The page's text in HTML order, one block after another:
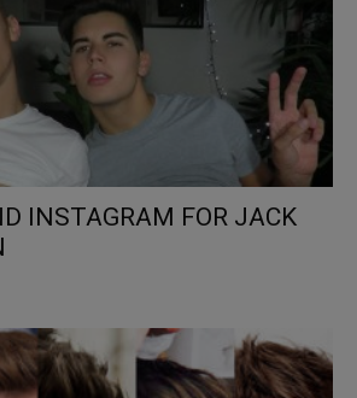
INSTAGRAM FOR JACK